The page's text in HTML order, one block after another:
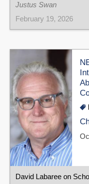
Justus Swan
February 19, 2026
David Labaree on